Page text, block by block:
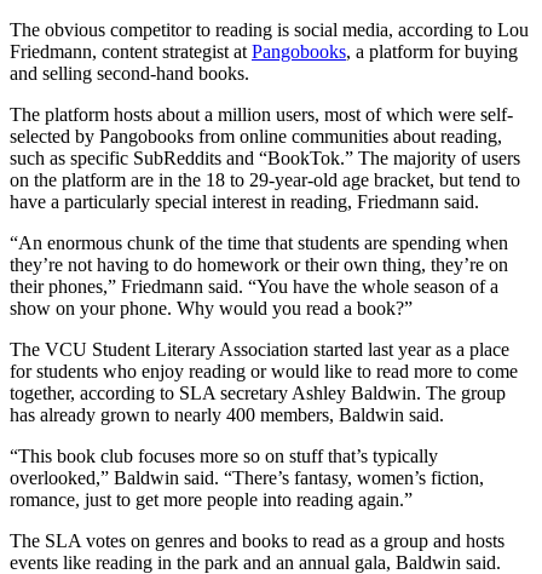
The obvious competitor to reading is social media, according to Lou
Friedmann, content strategist at Pangobooks, a platform for buying
and selling second-hand books.
The platform hosts about a million users, most of which were self-
selected by Pangobooks from online communities about reading,
such as specific SubReddits and “BookTok.” The majority of users
on the platform are in the 18 to 29-year-old age bracket, but tend to
have a particularly special interest in reading, Friedmann said.
“An enormous chunk of the time that students are spending when
they’re not having to do homework or their own thing, they’re on
their phones,” Friedmann said. “You have the whole season of a
show on your phone. Why would you read a book?”
The VCU Student Literary Association started last year as a place
for students who enjoy reading or would like to read more to come
together, according to SLA secretary Ashley Baldwin. The group
has already grown to nearly 400 members, Baldwin said.
“This book club focuses more so on stuff that’s typically
overlooked,” Baldwin said. “There’s fantasy, women’s fiction,
romance, just to get more people into reading again.”
The SLA votes on genres and books to read as a group and hosts
events like reading in the park and an annual gala, Baldwin said.